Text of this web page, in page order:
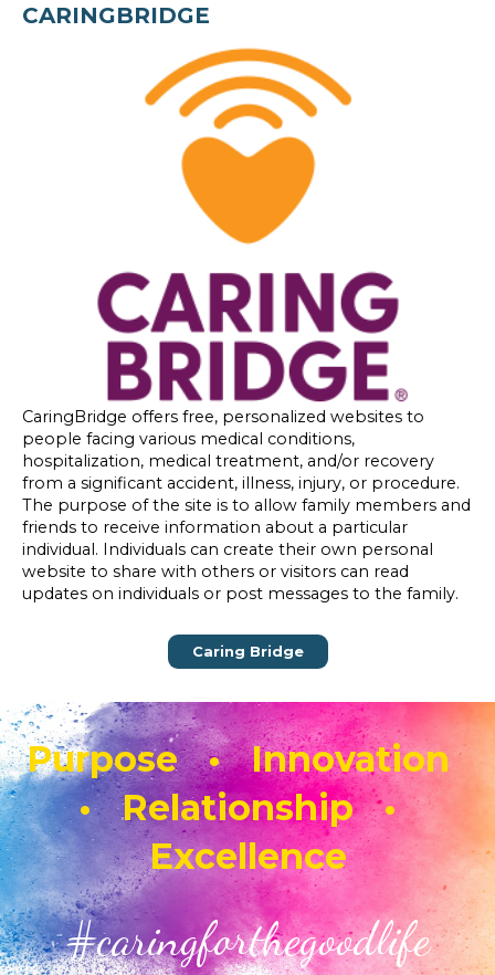
CARINGBRIDGE
CaringBridge offers free, personalized websites to
people facing various medical conditions,
hospitalization, medical treatment, and/or recovery
from a significant accident, illness, injury, or procedure.
The purpose of the site is to allow family members and
friends to receive information about a particular
individual. Individuals can create their own personal
website to share with others or visitors can read
updates on individuals or post messages to the family.
Caring Bridge
Purpose • Innovation
• Relationship •
Excellence
#caringforthegoodlife